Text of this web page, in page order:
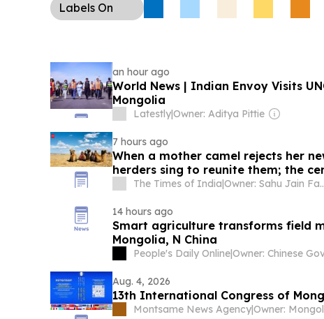
Labels On
an hour ago
World News | Indian Envoy Visits
Mongolia
Latestly|Owner: Aditya Pittie
7 hours ago
When a mother camel rejects her
herders sing to reunite them; the
UNESCO-recognised
The Times of India Owner:
14 hours ago
Smart agriculture transforms field
Mongolia, N China
People's Daily Online|
Aug. 4, 2026
13th International Congress of
Montsame News Agency|